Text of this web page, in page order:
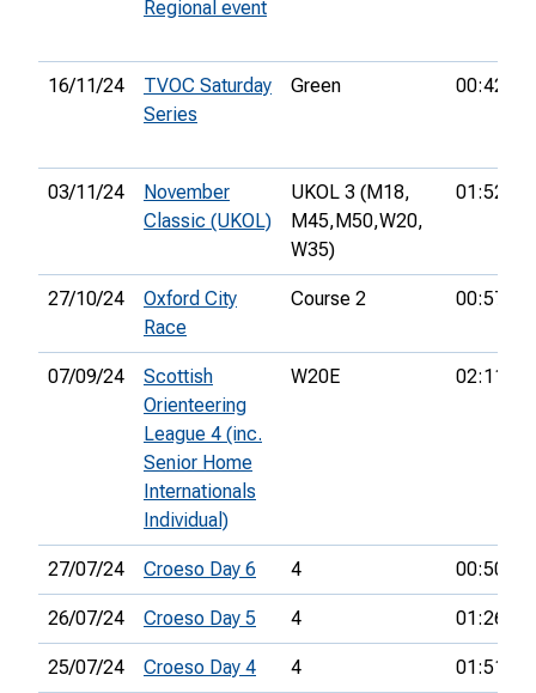
Regional event
16/11/24
TVOC Saturday
Series
Green 00:42:09
03/11/24
November
Classic (UKOL)
UKOL 3 (M18,
M45, M50,W20,
W35)
01:52:24
27/10/24
Oxford City
Race
Course 2 00:57:52
07/09/24
Scottish
Orienteering
League 4 (inc.
Senior Home
Internationals
Individual)
W20E 02:11:35
27/07/24 Croeso Day 6 4 00:50:23
26/07/24 Croeso Day 5 4 01:26:39
25/07/24 Croeso Day 4 4 01:51:04